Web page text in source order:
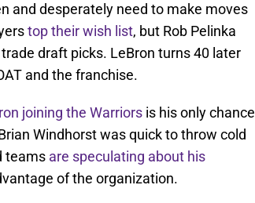
and desperately need to make moves
top their wish list, but Rob Pelinka
draft picks. LeBron turns 40 later
and the franchise.
joining the Warriors is his only chance
Windhorst was quick to throw cold
teams are speculating about his
of the organization.